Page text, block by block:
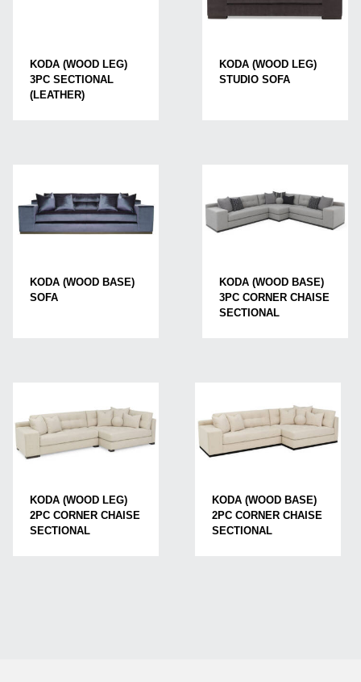
KODA (WOOD LEG)
3PC SECTIONAL
(LEATHER)
KODA (WOOD LEG)
STUDIO SOFA
KODA (WOOD BASE)
SOFA
KODA (WOOD BASE)
3PC CORNER CHAISE
SECTIONAL
KODA (WOOD LEG)
2PC CORNER CHAISE
SECTIONAL
KODA (WOOD BASE)
2PC CORNER CHAISE
SECTIONAL